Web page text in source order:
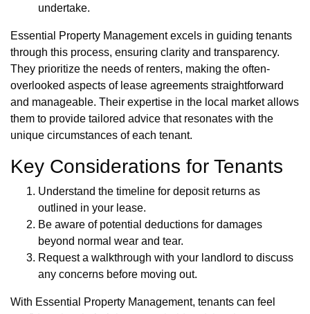
undertake.
Essential Property Management excels in guiding tenants
through this process, ensuring clarity and transparency.
They prioritize the needs of renters, making the often-
overlooked aspects of lease agreements straightforward
and manageable. Their expertise in the local market allows
them to provide tailored advice that resonates with the
unique circumstances of each tenant.
Key Considerations for Tenants
Understand the timeline for deposit returns as
outlined in your lease.
Be aware of potential deductions for damages
beyond normal wear and tear.
Request a walkthrough with your landlord to discuss
any concerns before moving out.
With Essential Property Management, tenants can feel